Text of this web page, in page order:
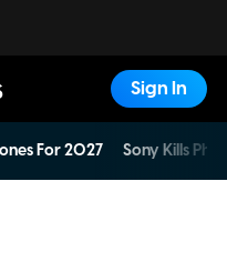
Sign In
For 2027 Sony Kills